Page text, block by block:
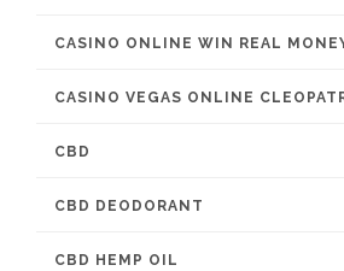
CASINO ONLINE WIN REAL
CASINO VEGAS ONLINE
CBD
CBD DEODORANT
CBD HEMP OIL